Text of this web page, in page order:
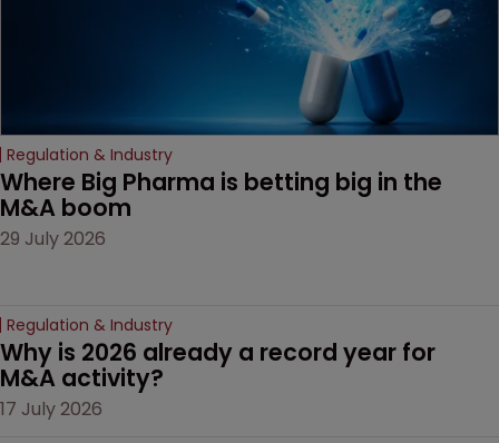
Regulation & Industry
Where Big Pharma is betting big in the
M&A boom
29 July 2026
Regulation & Industry
Why is 2026 already a record year for
M&A activity?
17 July 2026